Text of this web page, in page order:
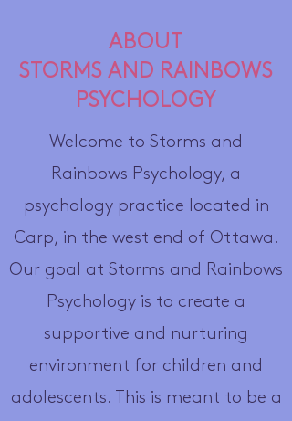
ABOUT
STORMS AND RAINBOWS
PSYCHOLOGY
Welcome to Storms and
Rainbows Psychology, a
psychology practice located in
Carp, in the west end of Ottawa.
Our goal at Storms and Rainbows
Psychology is to create a
supportive and nurturing
environment for children and
adolescents. This is meant to be a